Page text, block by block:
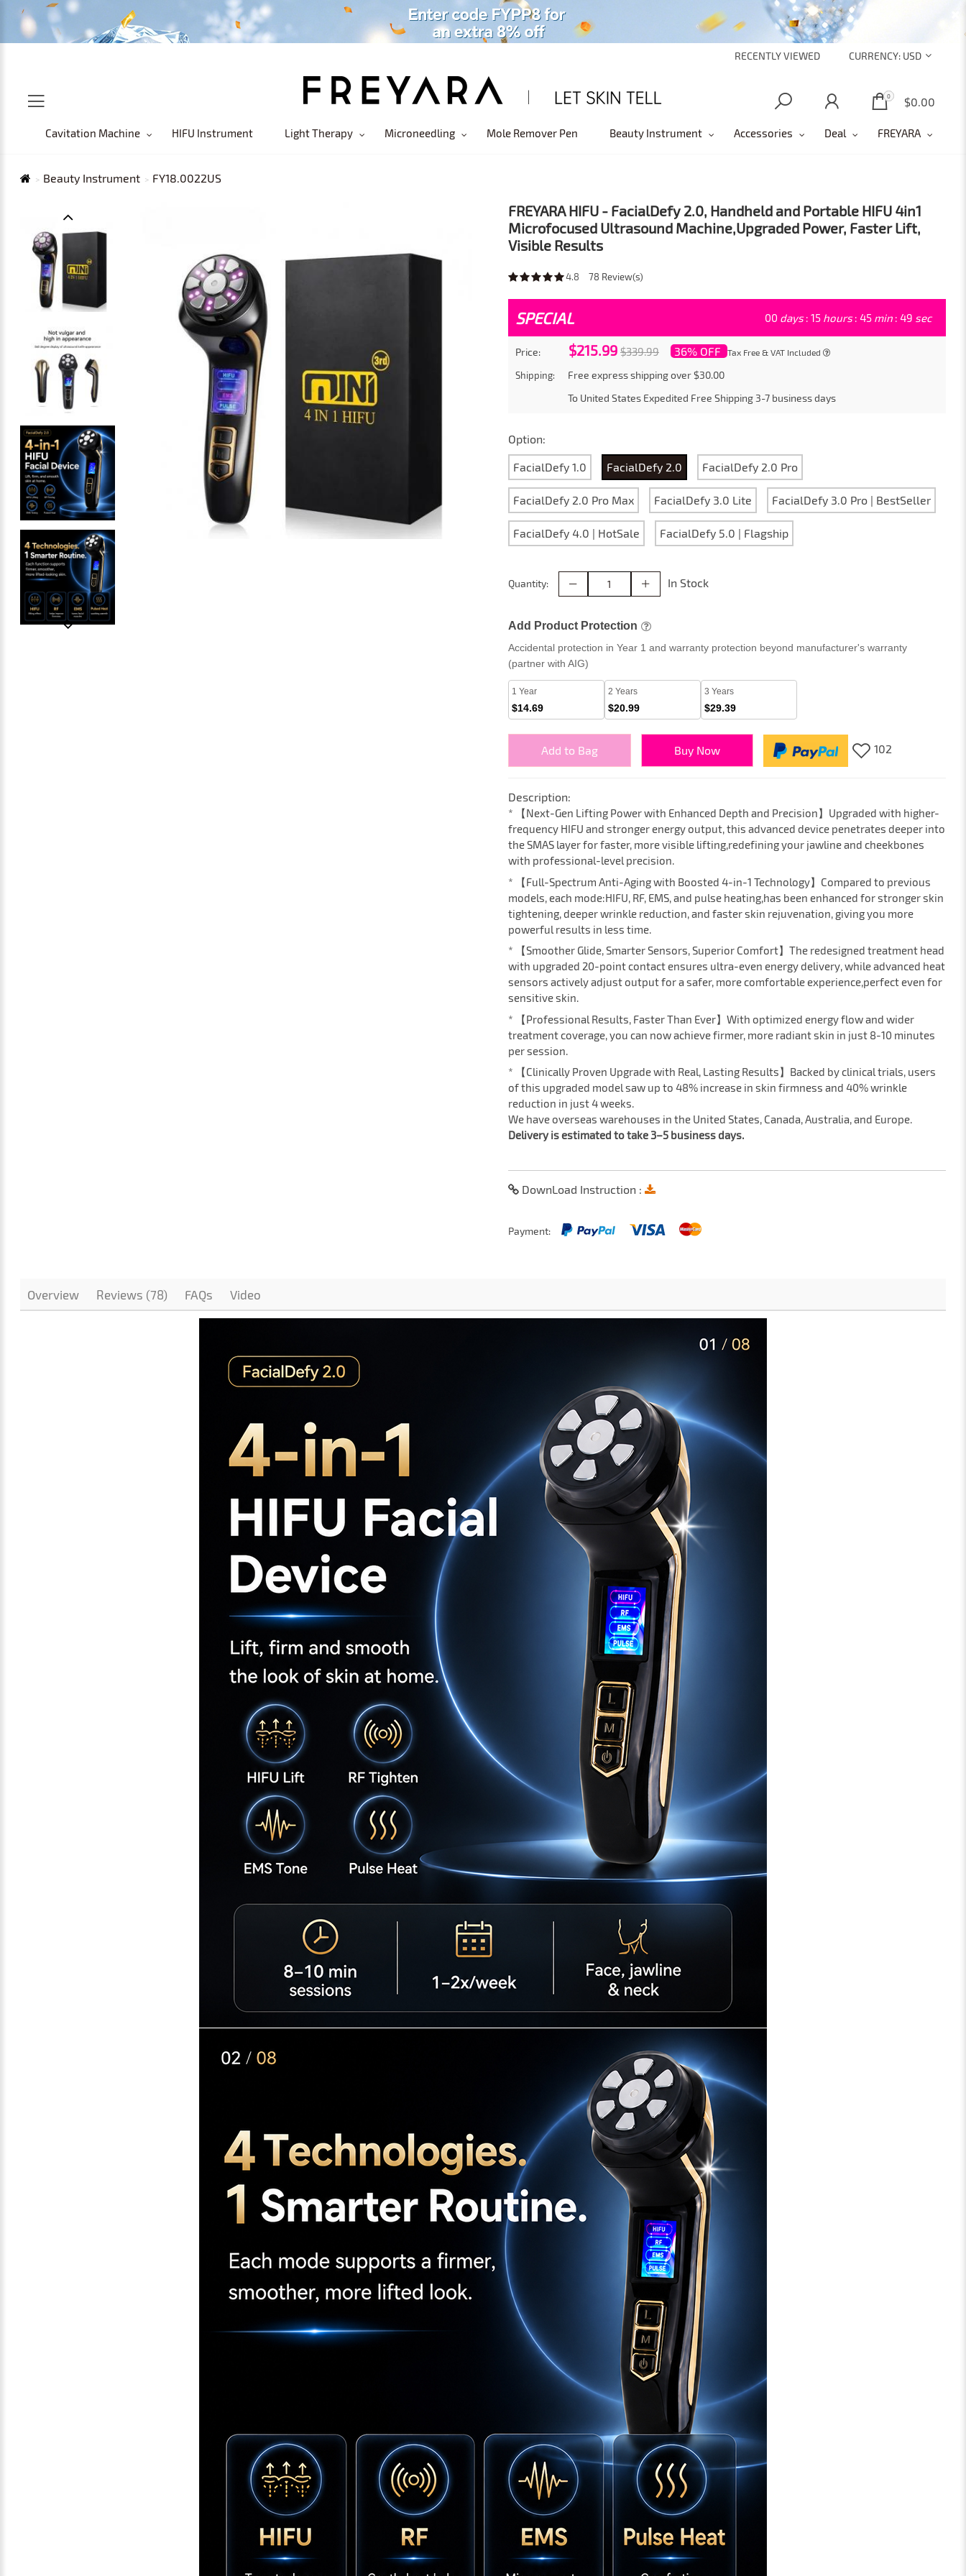
CURRENCY: USD
RECENTLY VIEWED
0 $0.00
0
Cavitation Machine HIFU Instrument Light Therapy Microneedling Mole Remover Pen Beauty Instrument Accessories Deal FREYARA
Beauty Instrument FY18.0022US
FREYARA HIFU - FacialDefy 2.0, Handheld and Portable HIFU 4in1
Microfocused Ultrasound Machine,Upgraded Power, Faster Lift,
Visible Results
4.8 78 Review(s)
SPECIAL 00 days: 15 hours: 45 min : 47 sec
Price: $215.99 $339.99 36% OFF Tax Free & VAT Included
Shipping:
Free express shipping over $30.00
To United StatesExpedited Free Shipping 3-7business days
Option:
FacialDefy 1.0 FacialDefy 2.0 FacialDefy 2.0 Pro
FacialDefy 2.0 Pro Max FacialDefy 3.0 Lite FacialDefy 3.0 Pro | BestSeller
FacialDefy 4.0 | HotSale FacialDefy 5.0 | Flagship
Quantity: In Stock
Add Product Protection
Accidental protection in Year 1 and warranty protection beyond manufacturer's warranty
(partner with AIG)
1 Year
$14.69
2 Years
$20.99
3 Years
$29.39
Add to Bag Buy Now 102
Description:
* 【Next-Gen Lifting Power with Enhanced Depth and Precision】Upgraded with higher-
frequency HIFU and stronger energy output, this advanced device penetrates deeper into
the SMAS layer for faster, more visible lifting,redefining your jawline and cheekbones
with professional-level precision.
* 【Full-Spectrum Anti-Aging with Boosted 4-in-1 Technology】Compared to previous
models, each mode:HIFU, RF, EMS, and pulse heating,has been enhanced for stronger skin
tightening, deeper wrinkle reduction, and faster skin rejuvenation, giving you more
powerful results in less time.
* 【Smoother Glide, Smarter Sensors, Superior Comfort】The redesigned treatment head
with upgraded 20-point contact ensures ultra-even energy delivery, while advanced heat
sensors actively adjust output for a safer, more comfortable experience,perfect even for
sensitive skin.
* 【Professional Results, Faster Than Ever】With optimized energy flow and wider
treatment coverage, you can now achieve firmer, more radiant skin in just 8-10 minutes
per session.
* 【Clinically Proven Upgrade with Real, Lasting Results】Backed by clinical trials, users
of this upgraded model saw up to 48% increase in skin firmness and 40% wrinkle
reduction in just 4 weeks.
We have overseas warehouses in the United States, Canada, Australia, and Europe.
Delivery is estimated to take 3–5 business days.
DownLoad Instruction :
Payment:
Overview Reviews (78) FAQs Video